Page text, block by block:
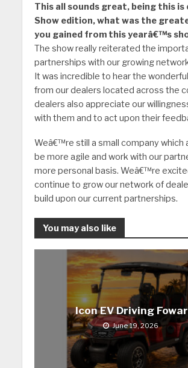
This all sounds great, being this is
Show edition, what was the
you gained from this yearâ€™s
The show really reiterated the
partnerships with our growing
It was incredible to hear the
from our dealers located across the
dealers also appreciate our
with them and to act upon their
Weâ€™re still a small company which
be more agile and work with our
more personal basis. Weâ€™re
continue to grow our network of
build upon our current partnerships.
You may also like
Icon EV Driving
June 19, 2026